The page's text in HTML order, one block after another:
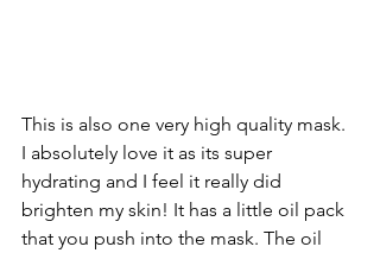
This is also one very high quality mask.
I absolutely love it as its super
hydrating and I feel it really did
brighten my skin! It has a little oil pack
that you push into the mask. The oil